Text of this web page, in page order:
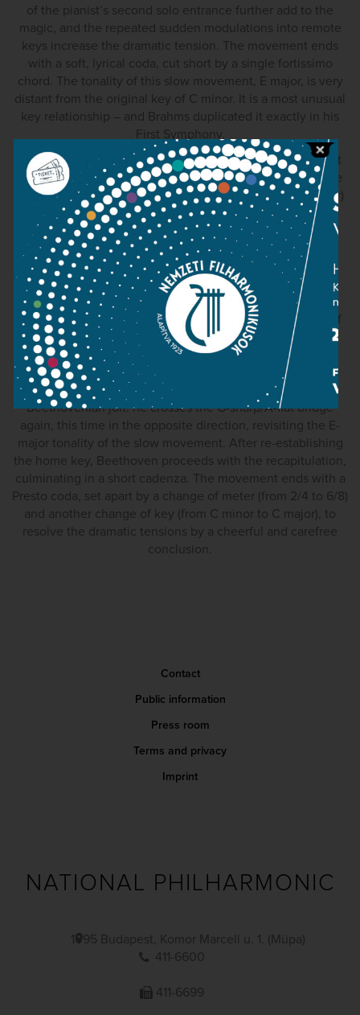
of the pianist’s second solo entrance further add to the
magic, and the repeated sudden modulations into remote
keys increase the dramatic tension. The movement ends
with a soft, lyrical coda, cut short by a single fortissimo
chord. The tonality of this slow movement, E major, is very
distant from the original key of C minor. It is a most unusual
key relationship – and Brahms duplicated it exactly in his
First Symphony.
Given the distance between the two keys, Beethoven felt
the need to build a “bridge” between the two, making use
of the fact that the notes G-sharp (which occurs in E major)
and A flat (which belongs to C minor), are one and the
same. He emphasises this pitch both at the end of the
second movement and at the beginning of the third,
making the transition almost imperceptible. The Rondo
itself combines a playful rhythmic scheme with a melody
built around the diminished seventh, an interval with
traditionally tragic connotations (the same combination of
effects is also found in the last movement of Mozart’s C-
minor concerto). One of the more remarkable features in
Beethoven’s finale is the brief development of the main
theme as a fugue, immediately followed by a typical
Beethovenian jolt: he crosses the G-sharp/A-flat bridge
again, this time in the opposite direction, revisiting the E-
major tonality of the slow movement. After re-establishing
the home key, Beethoven proceeds with the recapitulation,
culminating in a short cadenza. The movement ends with a
Presto coda, set apart by a change of meter (from 2/4 to 6/8)
and another change of key (from C minor to C major), to
resolve the dramatic tensions by a cheerful and carefree
conclusion.
Contact
Public information
Press room
Terms and privacy
Imprint
NATIONAL PHILHARMONIC
1095 Budapest, Komor Marcell u. 1. (Müpa)
411-6600
411-6699